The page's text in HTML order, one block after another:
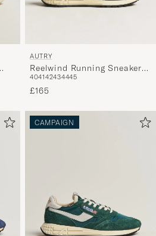
AUTRY
Reelwind Running Sneaker
Black
404142434445
£165
CAMPAIGN